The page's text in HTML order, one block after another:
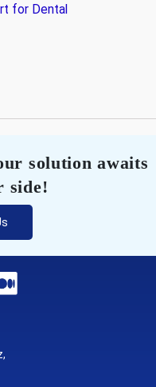
for Dental
solution awaits
side!